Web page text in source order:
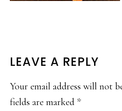
READER
INTERACTIONS
LEAVE A REPLY
Your email address will not
fields are marked *